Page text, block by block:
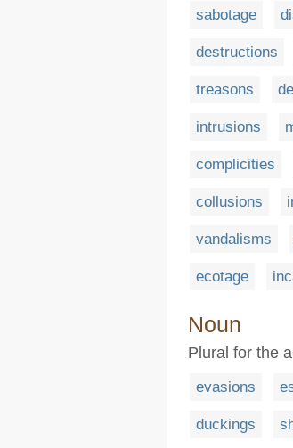
sabotage
destructions
treasons
intrusions
complicities
collusions
vandalisms
ecotage
Noun
Plural for the
evasions
duckings